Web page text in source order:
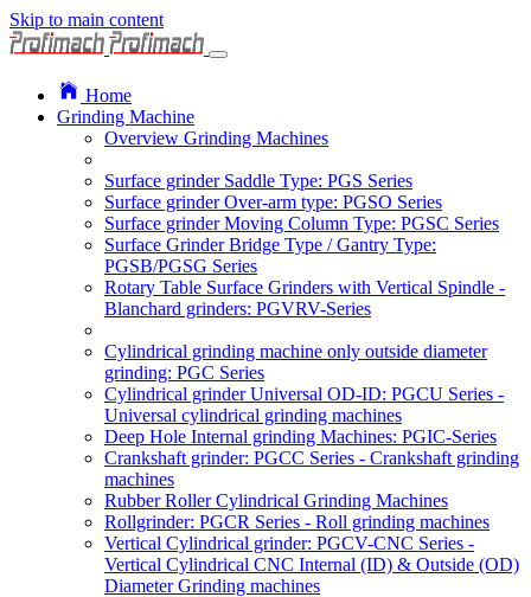
Skip to main content
Home
Grinding Machine
Overview Grinding Machines
Surface grinder Saddle Type: PGS Series
Surface grinder Over-arm type: PGSO Series
Surface grinder Moving Column Type: PGSC Series
Surface Grinder Bridge Type / Gantry Type:
PGSB/PGSG Series
Rotary Table Surface Grinders with Vertical Spindle -
Blanchard grinders: PGVRV-Series
Cylindrical grinding machine only outside diameter
grinding: PGC Series
Cylindrical grinder Universal OD-ID: PGCU Series -
Universal cylindrical grinding machines
Deep Hole Internal grinding Machines: PGIC-Series
Crankshaft grinder: PGCC Series - Crankshaft grinding
machines
Rubber Roller Cylindrical Grinding Machines
Rollgrinder: PGCR Series - Roll grinding machines
Vertical Cylindrical grinder: PGCV-CNC Series -
Vertical Cylindrical CNC Internal (ID) & Outside (OD)
Diameter Grinding machines